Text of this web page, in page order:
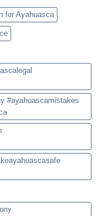
for Ayahuasca
#ayahuascamistakes